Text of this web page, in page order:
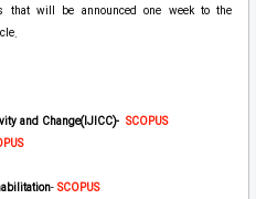
that will be announced one week to the
and Change(IJICC)- SCOPUS
- SCOPUS